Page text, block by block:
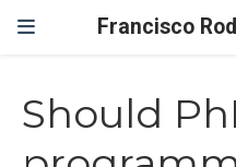
Francisco
Should